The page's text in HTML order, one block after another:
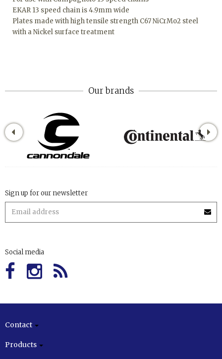
EKAR 13 speed chain is 4.9mm wide
Plates made with high tensile strength C67 NiCrMo2 steel
with a Nickel surface treatment
Our brands
Sign up for our newsletter
Social media
Contact
Products